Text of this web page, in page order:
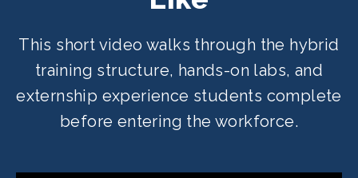
This short video walks through the hybrid
training structure, hands-on labs, and
externship experience students complete
before entering the workforce.